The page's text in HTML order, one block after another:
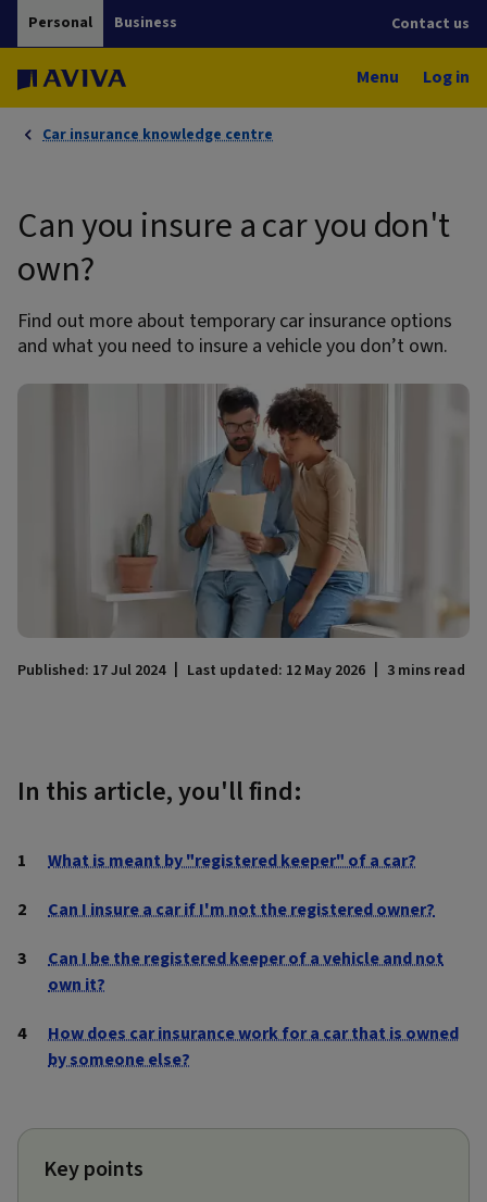
Personal Business Contact us
Menu Log in
Car insurance knowledge centre
Can you insure a car you don't
own?
Find out more about temporary car insurance options
and what you need to insure a vehicle you don’t own.
Published: 17 Jul 2024 Last updated: 12 May 2026 3 mins read
In this article, you'll find:
What is meant by "registered keeper" of a car?
Can I insure a car if I'm not the registered owner?
Can I be the registered keeper of a vehicle and not
own it?
How does car insurance work for a car that is owned
by someone else?
Key points